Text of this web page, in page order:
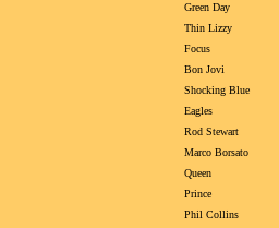
Green Day
Thin Lizzy
Focus
Bon Jovi
Shocking Blue
Eagles
Rod Stewart
Marco Borsato
Queen
Prince
Phil Collins